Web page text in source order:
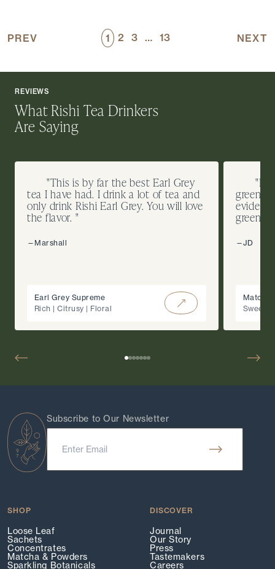
PREV 1 2 3 … 13 NEXT
REVIEWS
What Rishi Tea Drinkers
Are Saying
"This is by far the best Earl Grey
tea I have had. I drink a lot of tea and
only drink Rishi Earl Grey. You will love
the flavor. "
—Marshall
Earl Grey Supreme
Rich | Citrusy | Floral
"I
green
green
—JD
Matcha
Sweet |
Subscribe to Our Newsletter
SHOP
Loose Leaf
Sachets
Concentrates
Matcha & Powders
Sparkling Botanicals
DISCOVER
Journal
Our Story
Press
Tastemakers
Careers